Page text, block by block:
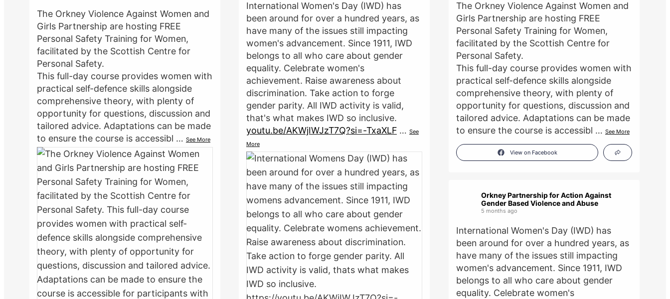
The Orkney Violence Against Women and
Girls Partnership are hosting FREE
Personal Safety Training for Women,
facilitated by the Scottish Centre for
Personal Safety.
This full-day course provides women with
practical self-defence skills alongside
comprehensive theory, with plenty of
opportunity for questions, discussion and
tailored advice. Adaptations can be made
to ensure the course is accessibl … See More
International Women's Day (IWD) has
been around for over a hundred years, as
have many of the issues still impacting
women's advancement. Since 1911, IWD
belongs to all who care about gender
equality. Celebrate women's
achievement. Raise awareness about
discrimination. Take action to forge
gender parity. All IWD activity is valid,
that's what makes IWD so inclusive.
youtu.be/AKWjIWJzT7Q?si=-TxaXLF … See
More
The Orkney Violence Against Women and
Girls Partnership are hosting FREE
Personal Safety Training for Women,
facilitated by the Scottish Centre for
Personal Safety.
This full-day course provides women with
practical self-defence skills alongside
comprehensive theory, with plenty of
opportunity for questions, discussion and
tailored advice. Adaptations can be made
to ensure the course is accessibl … See More
View on Facebook
Orkney Partnership for Action Against
Gender Based Violence and Abuse
5 months ago
International Women's Day (IWD) has
been around for over a hundred years, as
have many of the issues still impacting
women's advancement. Since 1911, IWD
belongs to all who care about gender
equality. Celebrate women's